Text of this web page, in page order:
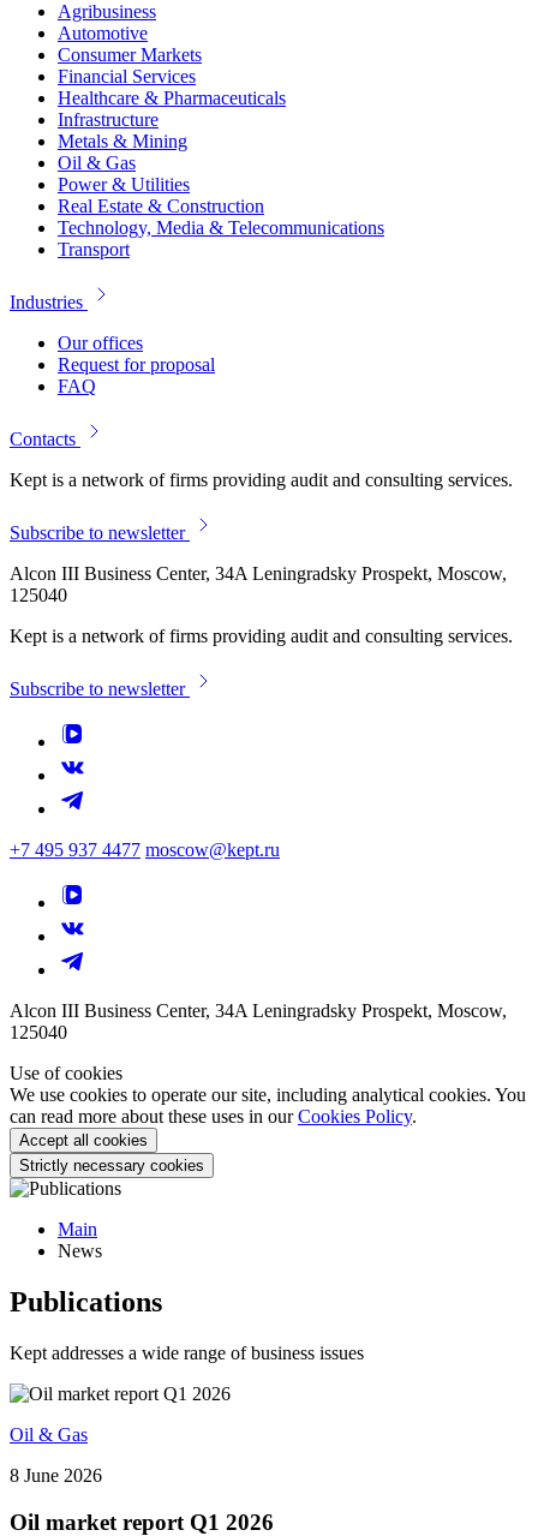
Agribusiness
Automotive
Consumer Markets
Financial Services
Healthcare & Pharmaceuticals
Infrastructure
Metals & Mining
Oil & Gas
Power & Utilities
Real Estate & Construction
Technology, Media & Telecommunications
Transport
Industries
Our offices
Request for proposal
FAQ
Contacts
Kept is a network of firms providing audit and consulting services.
Subscribe to newsletter
Alcon III Business Center, 34A Leningradsky Prospekt, Moscow,
125040
Kept is a network of firms providing audit and consulting services.
Subscribe to newsletter
+7 495 937 4477 moscow@kept.ru
Alcon III Business Center, 34A Leningradsky Prospekt, Moscow,
125040
Use of cookies
We use cookies to operate our site, including analytical cookies. You
can read more about these uses in ourCookies Policy.
Accept all cookies
Strictly necessary cookies
Main
News
Publications
Kept addresses a wide range of business issues
Oil & Gas
8 June 2026
Oil market report Q1 2026